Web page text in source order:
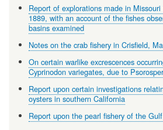
Report of explorations made in
1889, with an account of the fishes
basins examined
Notes on the crab fishery in Crisfield,
On certain warlike excrescences
Cyprinodon variegates, due to
Report upon certain investigations
oysters in southern California
Report upon the pearl fishery of the